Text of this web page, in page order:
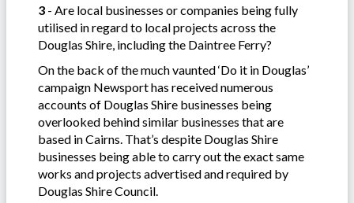
3 - Are local businesses or companies being fully
utilised in regard to local projects across the
Douglas Shire, including the Daintree Ferry?
On the back of the much vaunted ‘Do it in Douglas’
campaign Newsport has received numerous
accounts of Douglas Shire businesses being
overlooked behind similar businesses that are
based in Cairns. That’s despite Douglas Shire
businesses being able to carry out the exact same
works and projects advertised and required by
Douglas Shire Council.